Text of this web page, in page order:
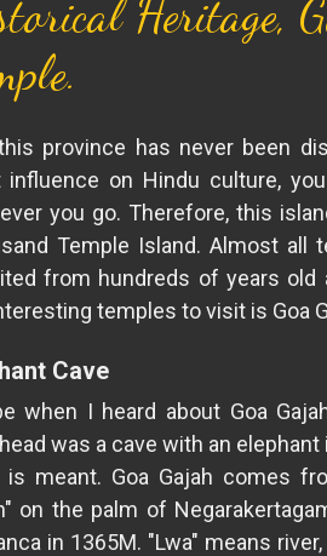
Heritage,
province has never been
influence on Hindu culture,
you go. Therefore, this
Temple Island. Almost all
from hundreds of years old
temples to visit is Goa
Cave
when I heard about Goa
was a cave with an
is meant. Goa Gajah comes
on the palm of
in 1365M. "Lwa" means